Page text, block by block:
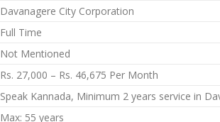
Davanagere City Corporation
Full Time
Not Mentioned
Rs. 27,000 – Rs. 46,675 Per Month
Speak Kannada, Minimum 2 years service in
Max: 55 years